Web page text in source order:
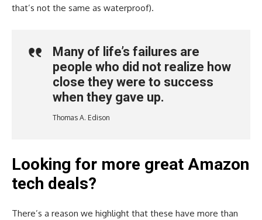
that’s not the same as waterproof).
Many of life’s failures are
people who did not realize how
close they were to success
when they gave up.
Thomas A. Edison
Looking for more great Amazon
tech deals?
There’s a reason we highlight that these have more than